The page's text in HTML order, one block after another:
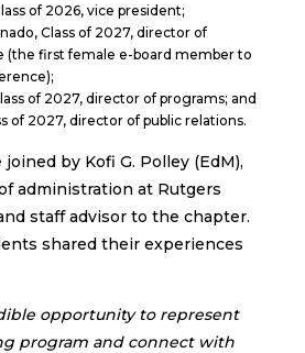
of 2026, vice president;
Class of 2027, director of
(the first female e-board member to
of 2027, director of programs; and
of 2027, director of public relations.
by Kofi G. Polley (EdM),
administration at Rutgers
staff advisor to the chapter.
shared their experiences
opportunity to represent
program and connect with